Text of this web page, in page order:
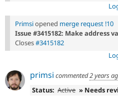
Primsiopened merge request !10
Issue #3415182: Make address
Closes#3415182
primsi commented2 years
Status: Active » Needs